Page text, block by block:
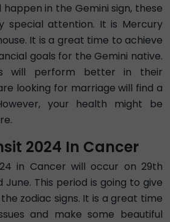
in the Gemini sign, these
special attention. It is Mercury
It is a great time to achieve
goals for the Gemini native.
will perform better in their
looking for marriage will find a
your health might be
2024 In Cancer
in Cancer will occur on 29th
June. This period is going to give
zodiac signs. It is a great time
and make some beautiful